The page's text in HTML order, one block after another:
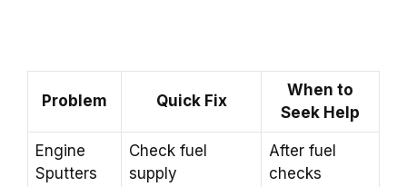
Problem Quick Fix
When to
Seek Help
Engine
Sputters
Check fuel
supply
After fuel
checks